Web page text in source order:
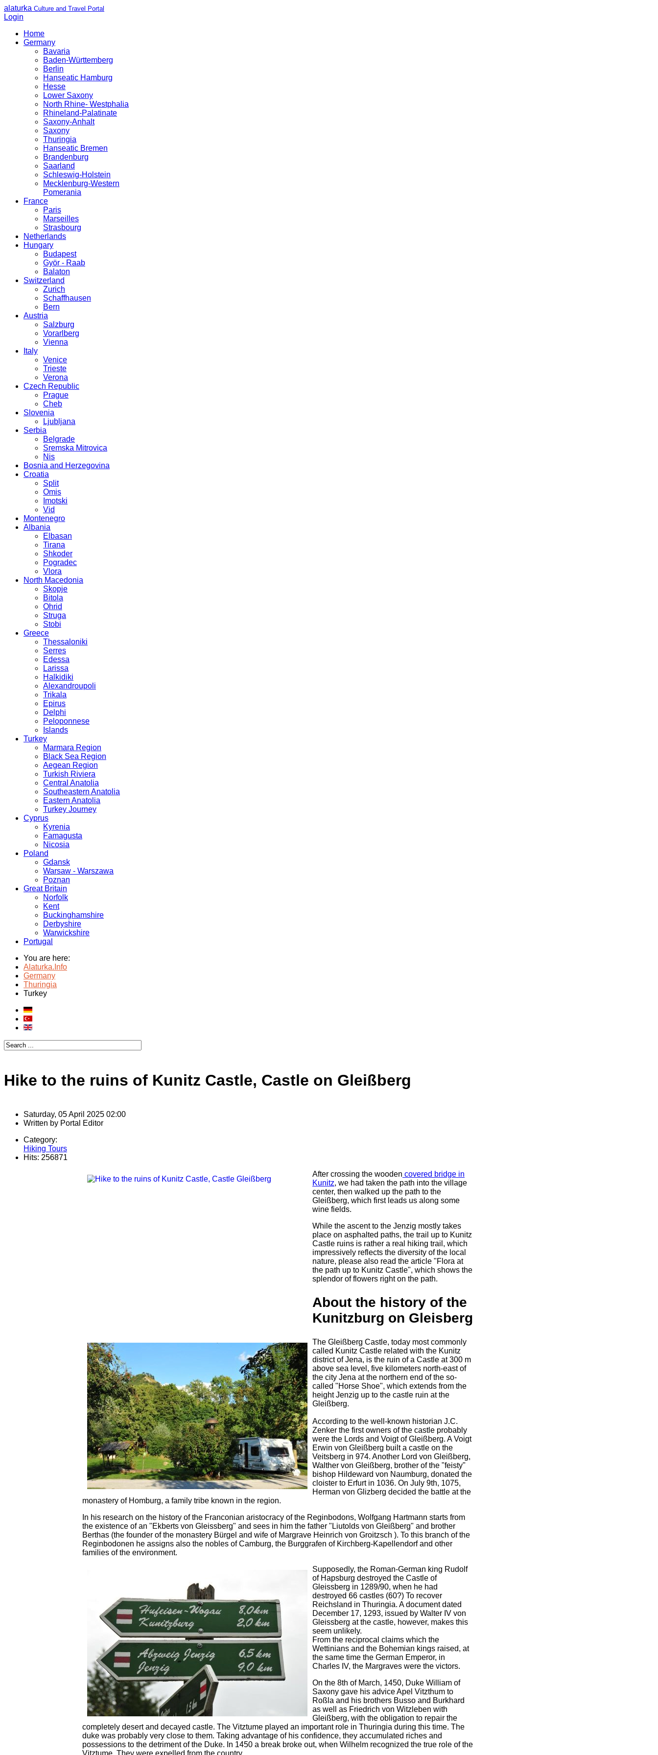
alaturka Culture and Travel Portal
Login
Home
Germany
Bavaria
Baden-Württemberg
Berlin
Hanseatic Hamburg
Hesse
Lower Saxony
North Rhine- Westphalia
Rhineland-Palatinate
Saxony-Anhalt
Saxony
Thuringia
Hanseatic Bremen
Brandenburg
Saarland
Schleswig-Holstein
Mecklenburg-Western
Pomerania
France
Paris
Marseilles
Strasbourg
Netherlands
Hungary
Budapest
Györ - Raab
Balaton
Switzerland
Zurich
Schaffhausen
Bern
Austria
Salzburg
Vorarlberg
Vienna
Italy
Venice
Trieste
Verona
Czech Republic
Prague
Cheb
Slovenia
Ljubljana
Serbia
Belgrade
Sremska Mitrovica
Nis
Bosnia and Herzegovina
Croatia
Split
Omis
Imotski
Vid
Montenegro
Albania
Elbasan
Tirana
Shkoder
Pogradec
Vlora
North Macedonia
Skopje
Bitola
Ohrid
Struga
Stobi
Greece
Thessaloniki
Serres
Edessa
Larissa
Halkidiki
Alexandroupoli
Trikala
Epirus
Delphi
Peloponnese
Islands
Turkey
Marmara Region
Black Sea Region
Aegean Region
Turkish Riviera
Central Anatolia
Southeastern Anatolia
Eastern Anatolia
Turkey Journey
Cyprus
Kyrenia
Famagusta
Nicosia
Poland
Gdansk
Warsaw - Warszawa
Poznan
Great Britain
Norfolk
Kent
Buckinghamshire
Derbyshire
Warwickshire
Portugal
You are here:
Alaturka.Info
Germany
Thuringia
Turkey
Hike to the ruins of Kunitz Castle, Castle on Gleißberg
Saturday, 05 April 2025 02:00
Written by Portal Editor
Category:
Hiking Tours
Hits: 256871
After crossing the wooden covered bridge in
Kunitz, we had taken the path into the village
center, then walked up the path to the
Gleißberg, which first leads us along some
wine fields.
While the ascent to the Jenzig mostly takes
place on asphalted paths, the trail up to Kunitz
Castle ruins is rather a real hiking trail, which
impressively reflects the diversity of the local
nature, please also read the article "Flora at
the path up to Kunitz Castle", which shows the
splendor of flowers right on the path.
About the history of the
Kunitzburg on Gleisberg
The Gleißberg Castle, today most commonly
called Kunitz Castle related with the Kunitz
district of Jena, is the ruin of a Castle at 300 m
above sea level, five kilometers north-east of
the city Jena at the northern end of the so-
called "Horse Shoe", which extends from the
height Jenzig up to the castle ruin at the
Gleißberg.
According to the well-known historian J.C.
Zenker the first owners of the castle probably
were the Lords and Voigt of Gleißberg. A Voigt
Erwin von Gleißberg built a castle on the
Veitsberg in 974. Another Lord von Gleißberg,
Walther von Gleißberg, brother of the "feisty"
bishop Hildeward von Naumburg, donated the
cloister to Erfurt in 1036. On July 9th, 1075,
Herman von Glizberg decided the battle at the
monastery of Homburg, a family tribe known in the region.
In his research on the history of the Franconian aristocracy of the Reginbodons, Wolfgang Hartmann starts from
the existence of an "Ekberts von Gleissberg" and sees in him the father "Liutolds von Gleißberg" and brother
Berthas (the founder of the monastery Bürgel and wife of Margrave Heinrich von Groitzsch ). To this branch of the
Reginbodonen he assigns also the nobles of Camburg, the Burggrafen of Kirchberg-Kapellendorf and other
families of the environment.
Supposedly, the Roman-German king Rudolf
of Hapsburg destroyed the Castle of
Gleissberg in 1289/90, when he had
destroyed 66 castles (60?) To recover
Reichsland in Thuringia. A document dated
December 17, 1293, issued by Walter IV von
Gleissberg at the castle, however, makes this
seem unlikely.
From the reciprocal claims which the
Wettinians and the Bohemian kings raised, at
the same time the German Emperor, in
Charles IV, the Margraves were the victors.
On the 8th of March, 1450, Duke William of
Saxony gave his advice Apel Vitzthum to
Roßla and his brothers Busso and Burkhard
as well as Friedrich von Witzleben with
Gleißberg, with the obligation to repair the
completely desert and decayed castle. The Vitztume played an important role in Thuringia during this time. The
duke was probably very close to them. Taking advantage of his confidence, they accumulated riches and
possessions to the detriment of the Duke. In 1450 a break broke out, when Wilhelm recognized the true role of the
Vitztume. They were expelled from the country.